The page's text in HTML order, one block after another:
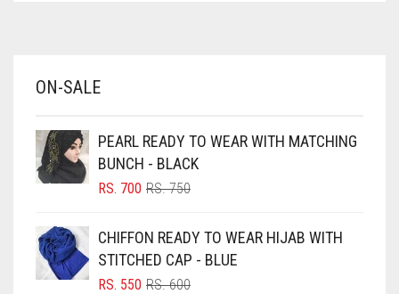
FAWN
FERN GREEN
FOREST GREEN
FOSSIL GREY
FOUNTAIN BLUE
FUCHSIA
BABY PINK
BLACK
BLIZZARD
BLUISH PURPLE
BLUSH PINK
ON-SALE
PEARL READY TO WEAR WITH MATCHING
BUNCH - BLACK
RS.750ORIGINAL
RS. 750.
RS. 700
CURRENT
RS. 700.
CHIFFON READY TO WEAR HIJAB WITH
STITCHED CAP - BLUE
RS.600ORIGINAL
RS. 550
CURRENT